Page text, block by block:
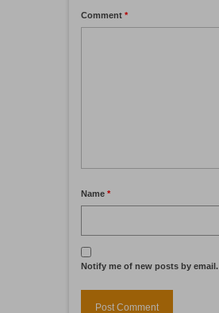
Comment *
Name *
Notify me of new posts by email.